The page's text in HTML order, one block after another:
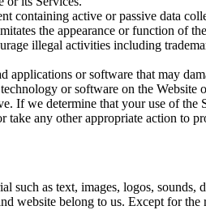
containing active or passive data
the appearance or function of
illegal activities including
applications or software that may
or software on the Website
If we determine that your use of
take any other appropriate action to
such as text, images, logos,
website belong to us. Except for